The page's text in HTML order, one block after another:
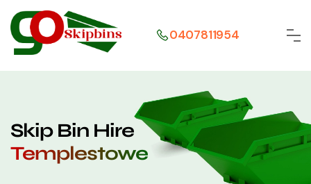
0407811954
Skip Bin Hire
Templestowe